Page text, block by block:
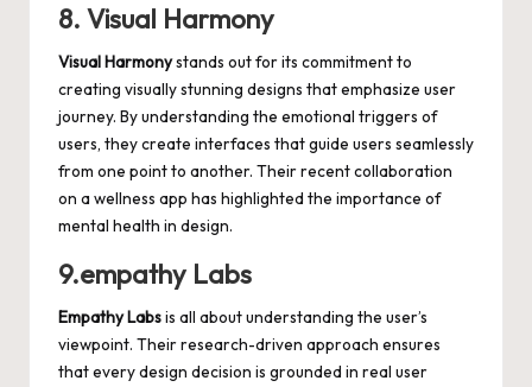
8. Visual Harmony
Visual Harmonystands out for its commitment to
creating visually stunning designs that emphasize user
journey. By understanding the emotional triggers of
users, they create interfaces that guide users seamlessly
from one point to another. Their recent collaboration
on a wellness app has highlighted the importance of
mental health in design.
9.empathy Labs
Empathy Labsis all about understanding the user’s
viewpoint. Their research-driven approach ensures
that every design decision is grounded in real user